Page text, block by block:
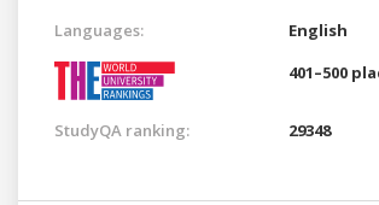
Languages:
English
401–500
StudyQA ranking: 29348